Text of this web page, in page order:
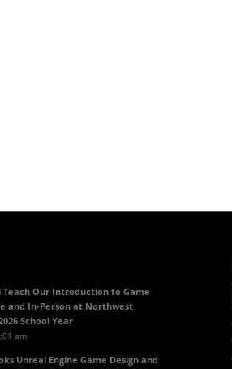
Teach Our Introduction to Game
and In-Person at Northwest
School Year
am
Unreal Engine Game Design and